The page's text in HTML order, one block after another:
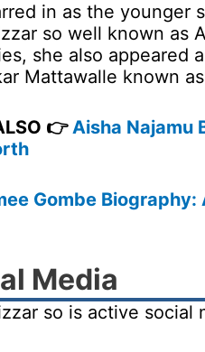
in as the younger
so well known as
she also appeared
Mattawalle known
👉Aisha Najamu
Gombe
Media
so is active social